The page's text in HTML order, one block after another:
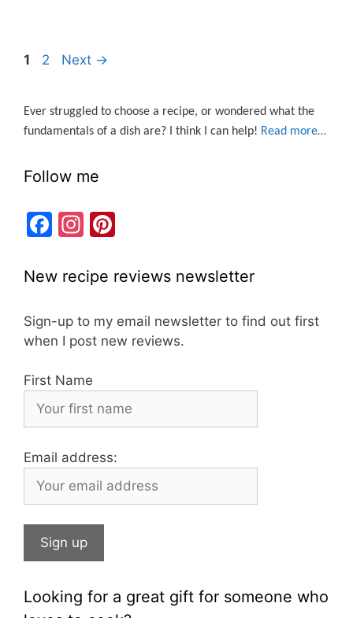
Page
1 Page
2 Next →
Ever struggled to choose a recipe, or wondered what the
fundamentals of a dish are? I think I can help! Read more…
Follow me
F
c
b
o
o
k
In
a
a
m
er
st
New recipe reviews newsletter
Sign-up to my email newsletter to find out first
when I post new reviews.
First Name
Email address:
Looking for a great gift for someone who